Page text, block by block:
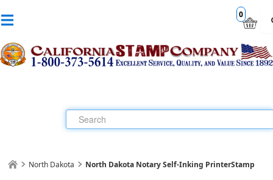
0
North Dakota North Dakota Notary Self-Inking PrinterStamp